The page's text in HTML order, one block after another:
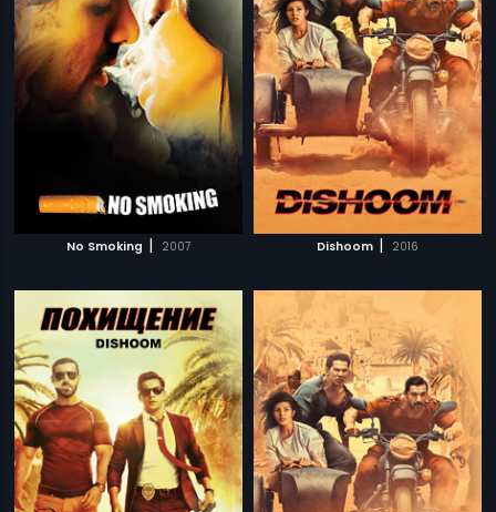
No Smoking | 2007 Dishoom | 2016